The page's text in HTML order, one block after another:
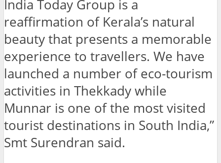
India Today Group is a
reaffirmation of Kerala’s natural
beauty that presents a memorable
experience to travellers. We have
launched a number of eco-tourism
activities in Thekkady while
Munnar is one of the most visited
tourist destinations in South India,”
Smt Surendran said.